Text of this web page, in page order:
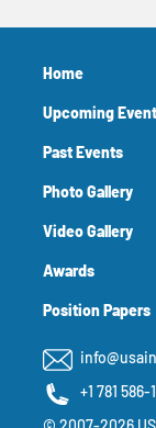
Home
Upcoming Event
Past Events
Photo Gallery
Video Gallery
Awards
Position Papers
+1 781 586-